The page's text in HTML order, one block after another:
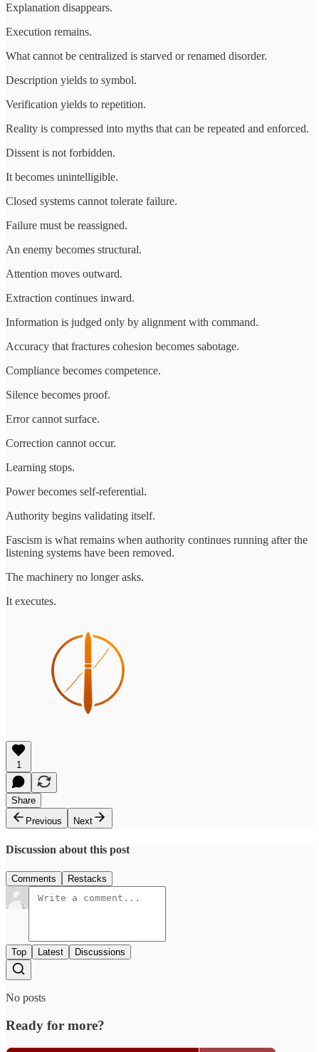
Explanation disappears.
Execution remains.
What cannot be centralized is starved or renamed disorder.
Description yields to symbol.
Verification yields to repetition.
Reality is compressed into myths that can be repeated and enforced.
Dissent is not forbidden.
It becomes unintelligible.
Closed systems cannot tolerate failure.
Failure must be reassigned.
An enemy becomes structural.
Attention moves outward.
Extraction continues inward.
Information is judged only by alignment with command.
Accuracy that fractures cohesion becomes sabotage.
Compliance becomes competence.
Silence becomes proof.
Error cannot surface.
Correction cannot occur.
Learning stops.
Power becomes self-referential.
Authority begins validating itself.
Fascism is what remains when authority continues running after the
listening systems have been removed.
The machinery no longer asks.
It executes.
1
Share
Previous
Next
Discussion about this post
Comments Restacks
Top Latest Discussions
No posts
Ready for more?